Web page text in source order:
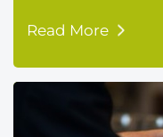
Read More